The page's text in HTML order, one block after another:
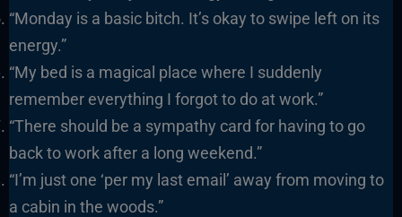
“Monday is a basic bitch. It’s okay to swipe left on its
energy.”
“My bed is a magical place where I suddenly
remember everything I forgot to do at work.”
“There should be a sympathy card for having to go
back to work after a long weekend.”
“I’m just one ‘per my last email’ away from moving to
a cabin in the woods.”